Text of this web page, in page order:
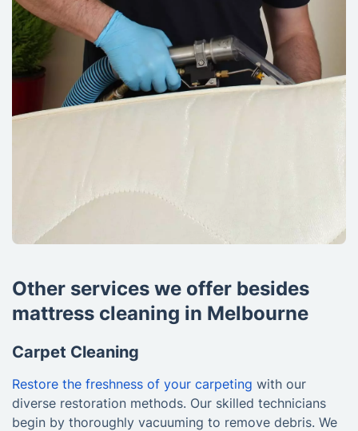
Other services we offer besides
mattress cleaning in Melbourne
Carpet Cleaning
Restore the freshness of your carpeting with our
diverse restoration methods. Our skilled technicians
begin by thoroughly vacuuming to remove debris. We